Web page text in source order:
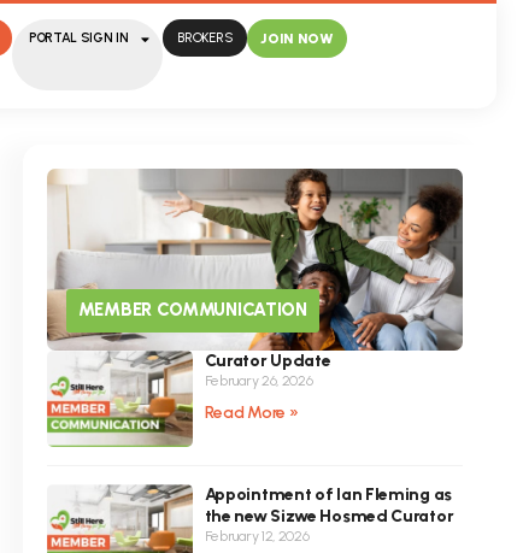
PORTAL SIGN IN BROKERS JOIN NOW
MEMBER COMMUNICATION
Curator Update
February 26, 2026
Read More »
Appointment of Ian Fleming as
the new Sizwe Hosmed Curator
February 12, 2026